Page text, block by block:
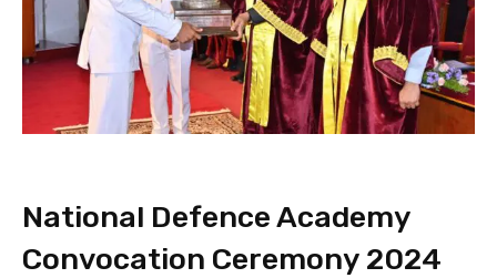
National Defence Academy
Convocation Ceremony 2024